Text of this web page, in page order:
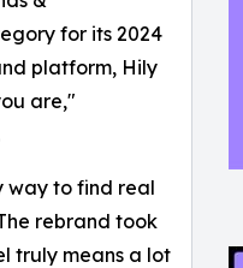
for its 2024
platform, Hily
are,"
way to find real
rebrand took
truly means a lot